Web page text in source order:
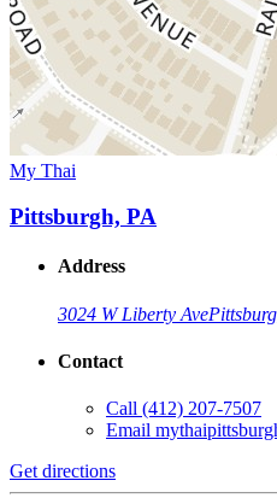
My Thai
Pittsburgh, PA
Address
3024 W Liberty Ave
Contact
Call (412) 207-7507
Email
Get directions